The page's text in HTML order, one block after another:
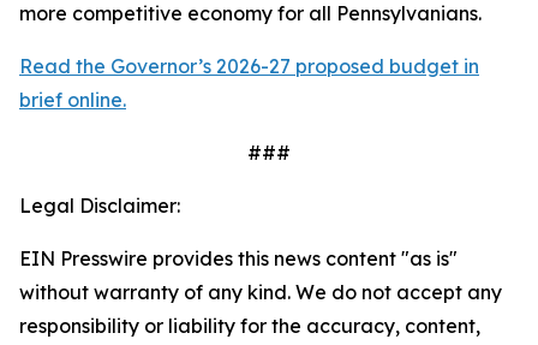
more competitive economy for all Pennsylvanians.
Read the Governor’s 2026-27 proposed budget in
brief online.
###
Legal Disclaimer:
EIN Presswire provides this news content "as is"
without warranty of any kind. We do not accept any
responsibility or liability for the accuracy, content,